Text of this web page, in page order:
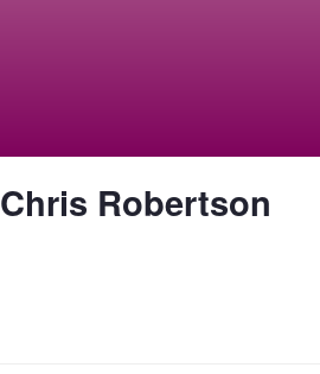
Chris Robertson